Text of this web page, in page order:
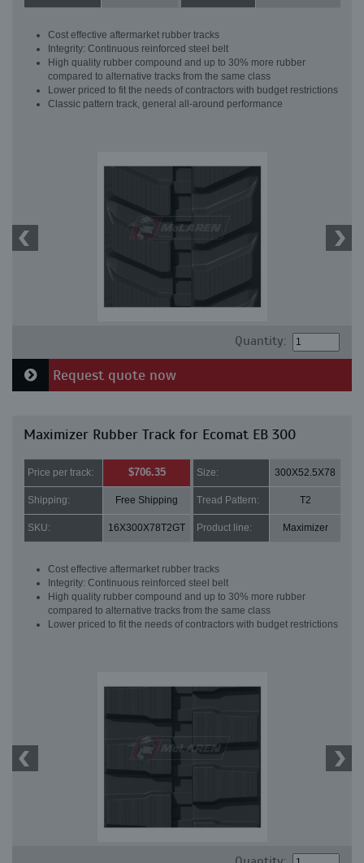
Cost effective aftermarket rubber tracks
Integrity: Continuous reinforced steel belt
High quality rubber compound and up to 30% more rubber
compared to alternative tracks from the same class
Lower priced to fit the needs of contractors with budget restrictions
Classic pattern track, general all-around performance
Quantity:
Request quote now
Maximizer Rubber Track for Ecomat EB 300
Price per track: $706.35 Size: 300X52.5X78
Shipping: Free Shipping Tread Pattern: T2
SKU: 16X300X78T2GT Product line: Maximizer
Cost effective aftermarket rubber tracks
Integrity: Continuous reinforced steel belt
High quality rubber compound and up to 30% more rubber
compared to alternative tracks from the same class
Lower priced to fit the needs of contractors with budget restrictions